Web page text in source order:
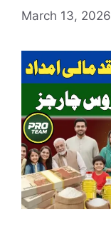
March 13, 2026